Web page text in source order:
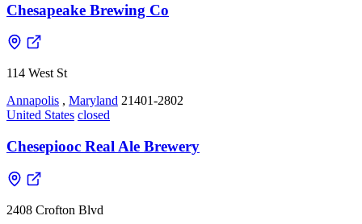
Chesapeake Brewing Co
114 West St
Annapolis , Maryland 21401-2802
United States closed
Chesepiooc Real Ale Brewery
2408 Crofton Blvd